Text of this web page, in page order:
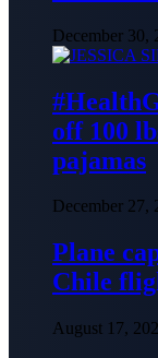
December 30,
off 100
pajamas
December 27,
Plane
Chile
August 17,